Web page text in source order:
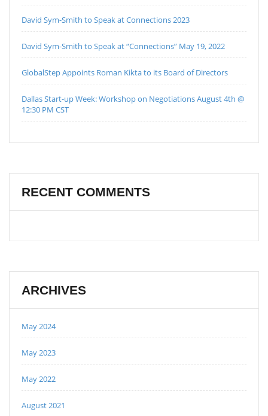
David Sym-Smith to Speak at Connections 2023
David Sym-Smith to Speak at “Connections” May 19, 2022
GlobalStep Appoints Roman Kikta to its Board of Directors
Dallas Start-up Week: Workshop on Negotiations August 4th @
12:30 PM CST
RECENT COMMENTS
ARCHIVES
May 2024
May 2023
May 2022
August 2021